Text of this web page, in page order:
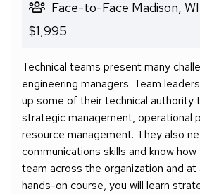
Face-to-Face Madison, WI
$1,995
Technical teams present many
engineering managers. Team
up some of their technical authority
strategic management, operational
resource management. They also
communications skills and know
team across the organization and at
hands-on course, you will learn